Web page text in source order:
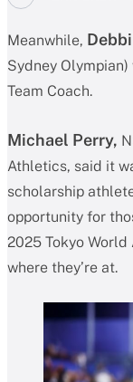
Meanwhile,
Sydney
Team Coach.
Michael Perry,
Athletics, said it
scholarship
opportunity for
2025 Tokyo
where they’re at.